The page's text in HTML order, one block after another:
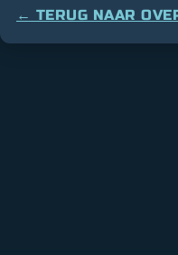
← TERUG NAAR